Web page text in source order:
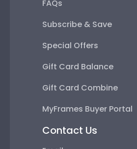
FAQs
Subscribe & Save
Special Offers
Gift Card Balance
Gift Card Combine
MyFrames Buyer Portal
Contact Us